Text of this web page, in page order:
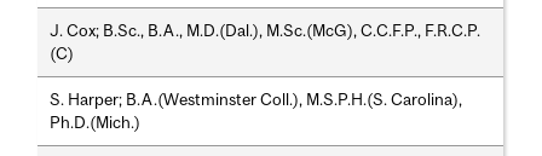
J. Cox; B.Sc., B.A., M.D.(Dal.), M.Sc.(McG), C.C.F.P., F.R.C.P.
(C)
S. Harper; B.A.(Westminster Coll.), M.S.P.H.(S. Carolina),
Ph.D.(Mich.)